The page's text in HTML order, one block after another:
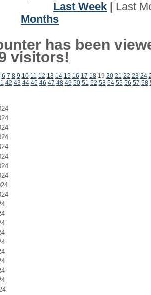
Last Week
Last
Months
has been
visitors!
6 7 8 9 10 11 12 13 14 15 16 17 1819 20 21 22 23 24
42 43 44 45 46 47 48 49 50 51 52 53 54 55 56 57 58